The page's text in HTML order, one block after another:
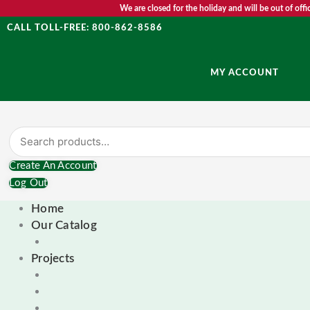
to
We are closed for the holiday and will be out of
CALL TOLL-FREE: 800-862-8586
MY ACCOUNT
for:
Create An Account
Log Out
Home
Our Catalog
Projects
First